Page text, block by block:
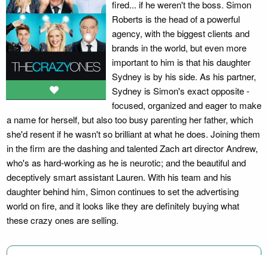
fired... if he weren't the boss. Simon
Roberts is the head of a powerful
agency, with the biggest clients and
brands in the world, but even more
important to him is that his daughter
Sydney is by his side. As his partner,
Sydney is Simon's exact opposite -
focused, organized and eager to make
a name for herself, but also too busy parenting her father, which
she'd resent if he wasn't so brilliant at what he does. Joining them
in the firm are the dashing and talented Zach art director Andrew,
who's as hard-working as he is neurotic; and the beautiful and
deceptively smart assistant Lauren. With his team and his
daughter behind him, Simon continues to set the advertising
world on fire, and it looks like they are definitely buying what
these crazy ones are selling.